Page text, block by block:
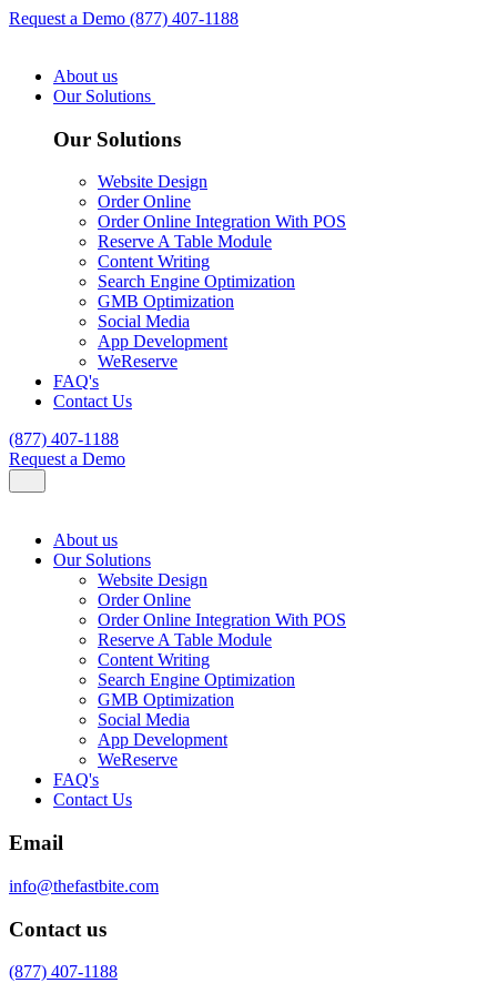
Request a Demo (877) 407-1188
About us
Our Solutions
Our Solutions
Website Design
Order Online
Order Online Integration With POS
Reserve A Table Module
Content Writing
Search Engine Optimization
GMB Optimization
Social Media
App Development
WeReserve
FAQ's
Contact Us
(877) 407-1188
Request a Demo
About us
Our Solutions
Website Design
Order Online
Order Online Integration With POS
Reserve A Table Module
Content Writing
Search Engine Optimization
GMB Optimization
Social Media
App Development
WeReserve
FAQ's
Contact Us
Email
info@thefastbite.com
Contact us
(877) 407-1188